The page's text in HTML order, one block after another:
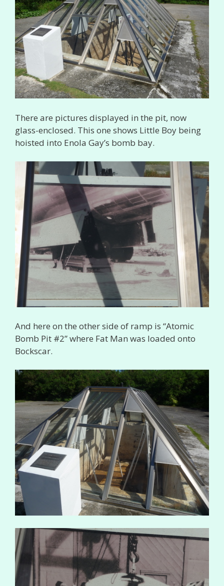
There are pictures displayed in the pit, now
glass-enclosed. This one shows Little Boy being
hoisted into Enola Gay’s bomb bay.
And here on the other side of ramp is “Atomic
Bomb Pit #2” where Fat Man was loaded onto
Bockscar.